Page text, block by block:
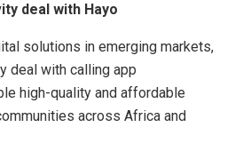
deal with Hayo
solutions in emerging markets,
deal with calling app
high-quality and affordable
across Africa and